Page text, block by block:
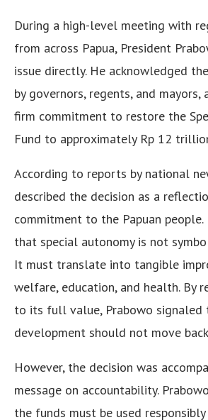
During a high-level meeting with
from across Papua, President
issue directly. He acknowledged
by governors, regents, and mayors,
firm commitment to restore the
Fund to approximately Rp 12
According to reports by national
described the decision as a
commitment to the Papuan people.
that special autonomy is not
It must translate into tangible
welfare, education, and health. By
to its full value, Prabowo signaled
development should not move
However, the decision was
message on accountability.
the funds must be used